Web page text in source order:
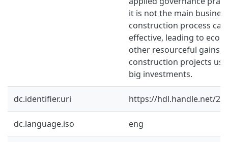
it is not the main
construction process
effective, leading to
other resourceful gains,
construction projects
big investments.
dc.identifier.uri https://hdl.handle.net/
dc.language.iso eng